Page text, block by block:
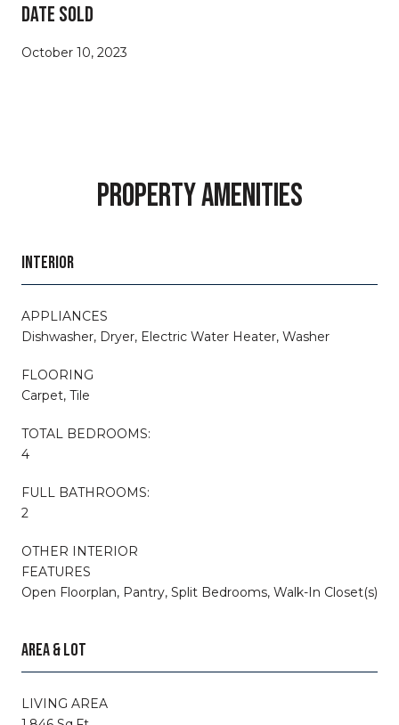
DATE SOLD
October 10, 2023
PROPERTY AMENITIES
INTERIOR
APPLIANCES
Dishwasher, Dryer, Electric Water Heater, Washer
FLOORING
Carpet, Tile
TOTAL BEDROOMS:
4
FULL BATHROOMS:
2
OTHER INTERIOR
FEATURES
Open Floorplan, Pantry, Split Bedrooms, Walk-In Closet(s)
AREA & LOT
LIVING AREA